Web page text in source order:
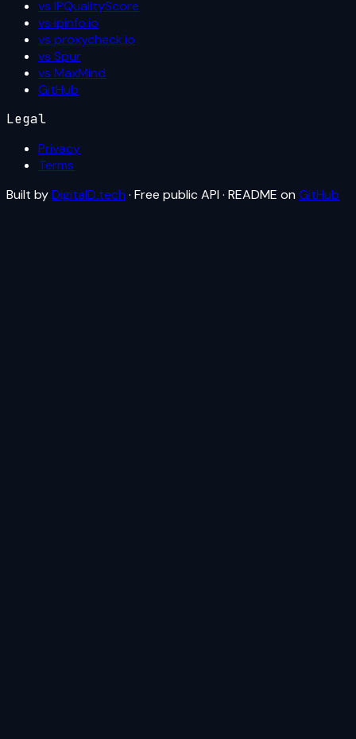
vs IPQualityScore
vs ipinfo.io
vs proxycheck.io
vs Spur
vs MaxMind
GitHub
Legal
Privacy
Terms
Built byDigitalD.tech · Free public API · README on GitHub